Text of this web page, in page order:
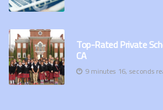
Top-Rated Private
CA
9 minutes 16, seconds